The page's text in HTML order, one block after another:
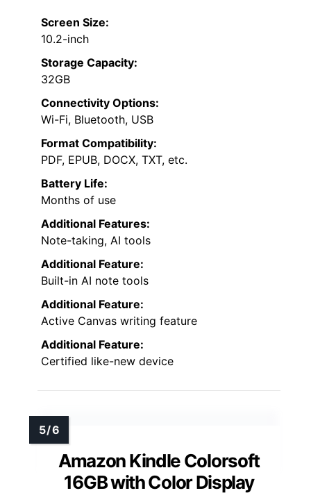
Screen Size:
10.2-inch
Storage Capacity:
32GB
Connectivity Options:
Wi-Fi, Bluetooth, USB
Format Compatibility:
PDF, EPUB, DOCX, TXT, etc.
Battery Life:
Months of use
Additional Features:
Note-taking, AI tools
Additional Feature:
Built-in AI note tools
Additional Feature:
Active Canvas writing feature
Additional Feature:
Certified like-new device
Amazon Kindle Colorsoft
16GB with Color Display